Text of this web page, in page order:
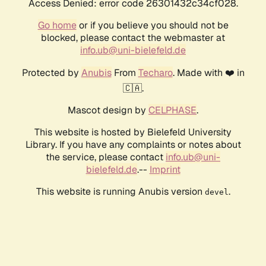
Access Denied: error code 26301432c34cf028.
Go homeor if you believe you should not be
blocked, please contact the webmaster at
info.ub@uni-bielefeld.de
Protected by AnubisFrom Techaro. Made with ❤️ in
🇨🇦.
Mascot design by CELPHASE.
This website is hosted by Bielefeld University
Library. If you have any complaints or notes about
the service, please contact info.ub@uni-
bielefeld.de.-- Imprint
This website is running Anubis version devel .